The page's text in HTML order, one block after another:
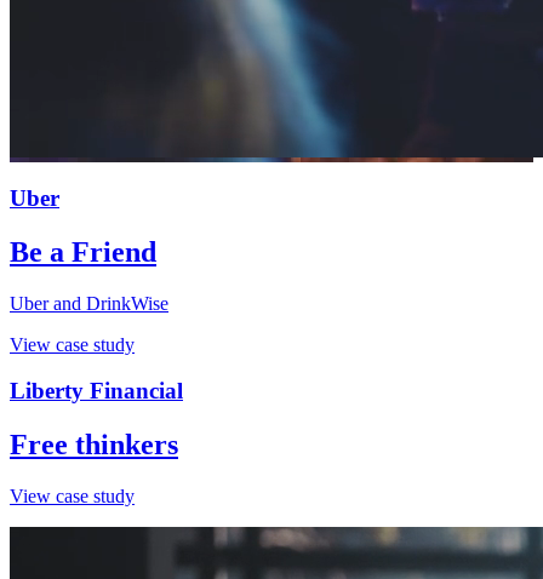
Uber
Be a Friend
Uber and DrinkWise
View case study
Liberty Financial
Free thinkers
View case study